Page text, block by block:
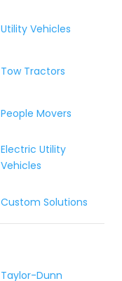
Utility Vehicles
Tow Tractors
People Movers
Electric Utility
Vehicles
Custom Solutions
Taylor-Dunn